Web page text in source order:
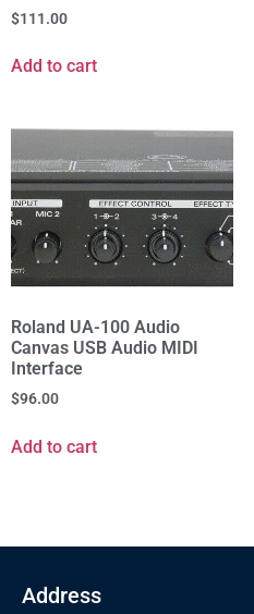
$111.00
Add to cart
Roland UA-100 Audio
Canvas USB Audio MIDI
Interface
$96.00
Add to cart
Address